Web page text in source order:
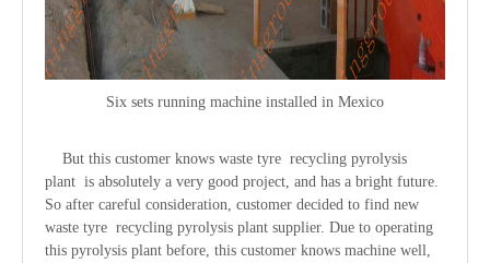
Six sets running machine installed in Mexico
But this customer knows waste tyre recycling pyrolysis
plant is absolutely a very good project, and has a bright future.
So after careful consideration, customer decided to find new
waste tyre recycling pyrolysis plant supplier. Due to operating
this pyrolysis plant before, this customer knows machine well,